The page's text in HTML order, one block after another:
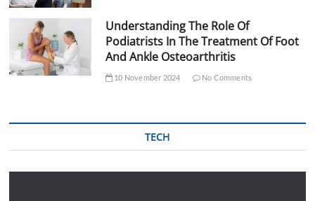
Understanding The Role Of
Podiatrists In The Treatment Of Foot
And Ankle Osteoarthritis
10 November 2024 No Comments
TECH